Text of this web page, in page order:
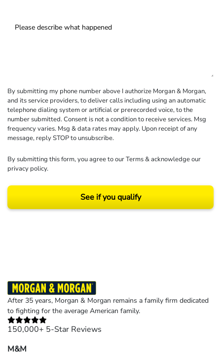
By submitting my phone number above I authorize Morgan & Morgan,
and its service providers, to deliver calls including using an automatic
telephone dialing system or artificial or prerecorded voice, to the
number submitted. Consent is not a condition to receive services. Msg
frequency varies. Msg & data rates may apply. Upon receipt of any
message, reply STOP to unsubscribe.
By submitting this form, you agree to ourTerms& acknowledge our
privacy policy.
See if you qualify
After 35 years, Morgan & Morgan remains a family firm dedicated
to fighting for the average American family.
150,000+ 5-Star Reviews
M&M